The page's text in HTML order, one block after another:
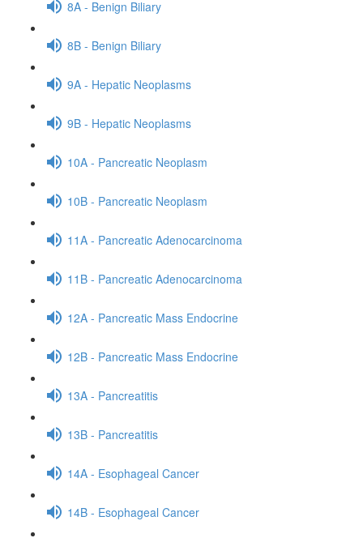
8A - Benign Biliary
8B - Benign Biliary
9A - Hepatic Neoplasms
9B - Hepatic Neoplasms
10A - Pancreatic Neoplasm
10B - Pancreatic Neoplasm
11A - Pancreatic Adenocarcinoma
11B - Pancreatic Adenocarcinoma
12A - Pancreatic Mass Endocrine
12B - Pancreatic Mass Endocrine
13A - Pancreatitis
13B - Pancreatitis
14A - Esophageal Cancer
14B - Esophageal Cancer